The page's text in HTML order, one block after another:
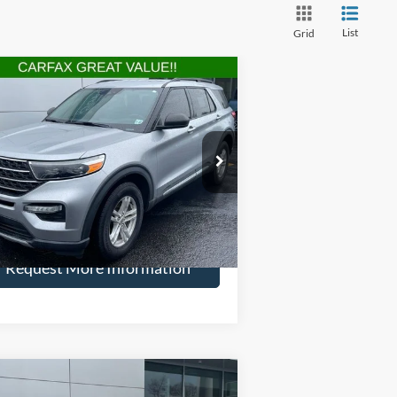
Grid List
Ford ExplorerXLT
Drop
1FMSK8DH7NGA05773Stock:22809R
K8D
39,123 mi Ext. Int.
$27,594
HENRY PRICE:
More
Request More Information
Vehicle
Vehicle